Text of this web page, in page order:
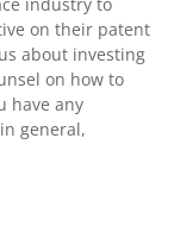
industry to
on their patent
about investing
on how to
have any
general,